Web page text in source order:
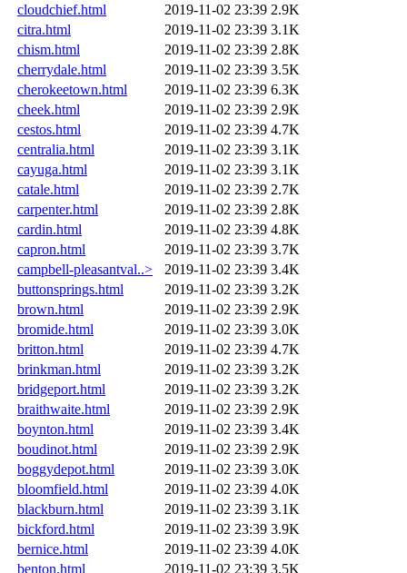
cloudchief.html
2019-11-02 23:39 2.9K
citra.html
2019-11-02 23:39 3.1K
chism.html
2019-11-02 23:39 2.8K
cherrydale.html
2019-11-02 23:39 3.5K
cherokeetown.html
2019-11-02 23:39 6.3K
cheek.html
2019-11-02 23:39 2.9K
cestos.html
2019-11-02 23:39 4.7K
centralia.html
2019-11-02 23:39 3.1K
cayuga.html
2019-11-02 23:39 3.1K
catale.html
2019-11-02 23:39 2.7K
carpenter.html
2019-11-02 23:39 2.8K
cardin.html
2019-11-02 23:39 4.8K
capron.html
2019-11-02 23:39 3.7K
campbell-pleasantval..>
2019-11-02 23:39 3.4K
buttonsprings.html
2019-11-02 23:39 3.2K
brown.html
2019-11-02 23:39 2.9K
bromide.html
2019-11-02 23:39 3.0K
britton.html
2019-11-02 23:39 4.7K
brinkman.html
2019-11-02 23:39 3.2K
bridgeport.html
2019-11-02 23:39 3.2K
braithwaite.html
2019-11-02 23:39 2.9K
boynton.html
2019-11-02 23:39 3.4K
boudinot.html
2019-11-02 23:39 2.9K
boggydepot.html
2019-11-02 23:39 3.0K
bloomfield.html
2019-11-02 23:39 4.0K
blackburn.html
2019-11-02 23:39 3.1K
bickford.html
2019-11-02 23:39 3.9K
bernice.html
2019-11-02 23:39 4.0K
benton.html
2019-11-02 23:39 3.5K